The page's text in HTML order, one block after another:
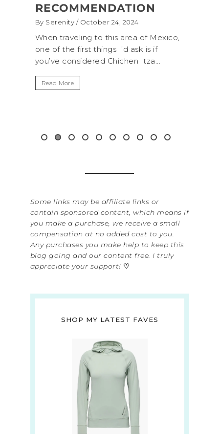
area of Mexico,
ask is if
Itza...
(+BIOLUMINESCENCE!)
By Serenity/ September 16, 2024
A trip to Shi Shi Beach in Olympic
National Park is perfect if you want
get away from the...
Some links may be affiliate links or
contain sponsored content, which means if
you make a purchase, we receive a small
compensation at no added cost to you.
Any purchases you make help to keep this
blog going and our content free. I truly
appreciate your support! ♡
SHOP MY LATEST FAVES